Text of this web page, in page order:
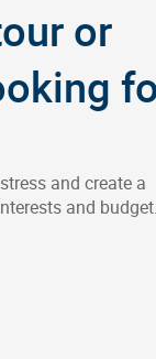
or
and create a
and